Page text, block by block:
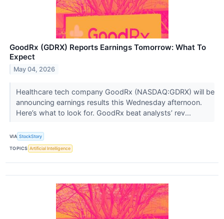
GoodRx (GDRX) Reports Earnings Tomorrow: What To
Expect
May 04, 2026
Healthcare tech company GoodRx (NASDAQ:GDRX) will be
announcing earnings results this Wednesday afternoon.
Here’s what to look for. GoodRx beat analysts’ rev...
VIA StockStory
TOPICS Artificial Intelligence